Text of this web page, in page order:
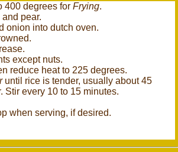
400 degrees for Frying.
pear.
onion into dutch oven.
except nuts.
reduce heat to 225 degrees.
until rice is tender, usually about 45
Stir every 10 to 15 minutes.
when serving, if desired.